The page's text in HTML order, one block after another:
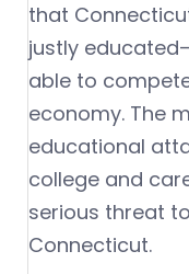
that
justly
able to
economy. The
educational
college and
serious threat
Connecticut.